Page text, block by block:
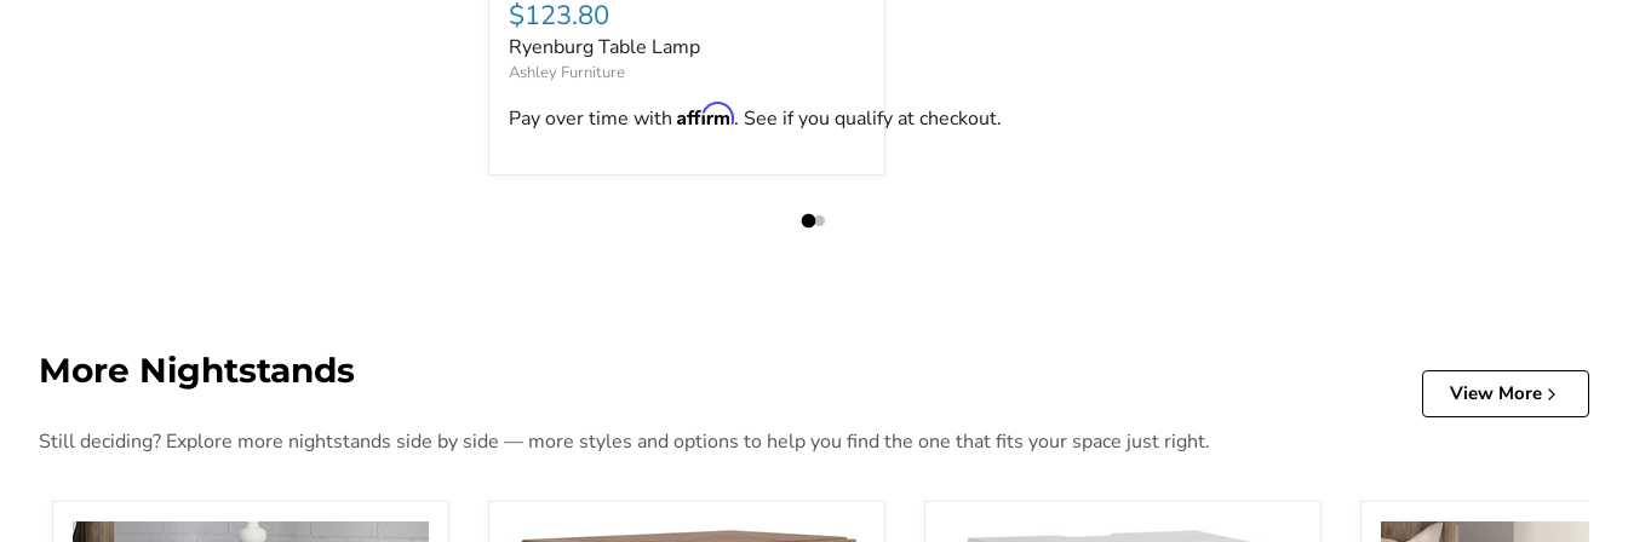
Current price
$123.80
Ryenburg Table Lamp
Ashley Furniture
Pay over time with Affirm. See if you qualify at checkout.
More Nightstands
View More
Still deciding? Explore more nightstands side by side — more styles and options to help you find the one that fits your space just right.